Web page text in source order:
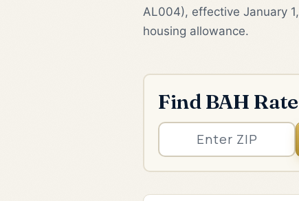
AL004), effective January
housing allowance.
Find BAH